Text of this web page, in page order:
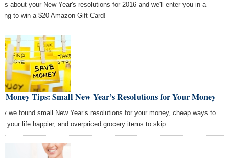
about your New Year's resolutions for 2016 and we'll enter you in a
to win a $20 Amazon Gift Card!
Money Tips: Small New Year’s Resolutions for Your Money
we found small New Year’s resolutions for your money, cheap ways to
your life happier, and overpriced grocery items to skip.